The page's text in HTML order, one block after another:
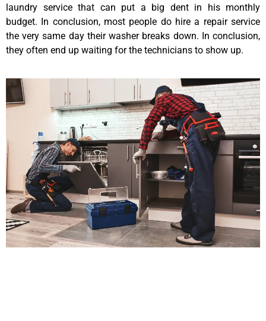
laundry service that can put a big dent in his monthly
budget. In conclusion, most people do hire a repair service
the very same day their washer breaks down. In conclusion,
they often end up waiting for the technicians to show up.